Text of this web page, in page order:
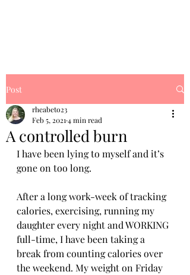
Post
A controlled burn
rheabeto23
Feb 5, 2021 4 min read
I have been lying to myself and it’s
gone on too long.
After a long work-week of tracking
calories, exercising, running my
daughter every night and WORKING
full-time, I have been taking a
break from counting calories over
the weekend. My weight on Friday